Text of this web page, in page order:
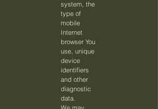
system, the
type of
mobile
Internet
browser You
use, unique
device
identifiers
and other
diagnostic
data.